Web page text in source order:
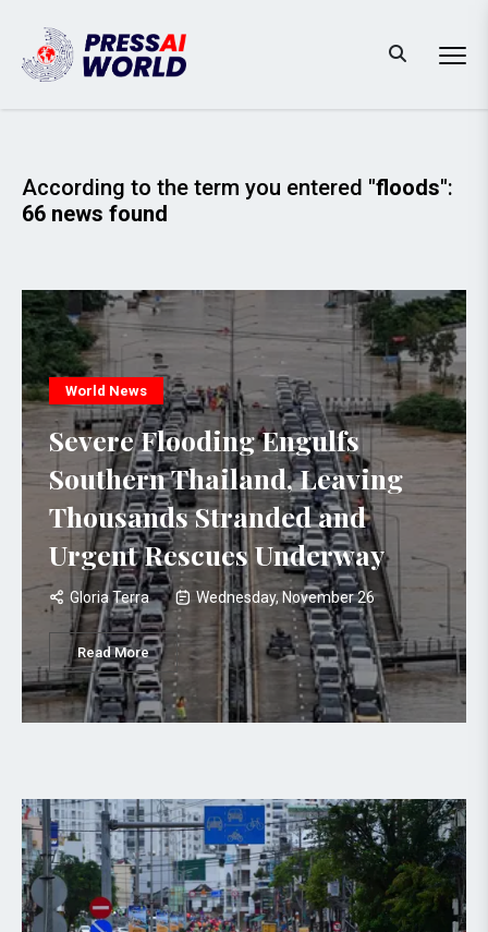
According to the term you entered "floods":
66 news found
World News
Severe Flooding Engulfs
Southern Thailand, Leaving
Thousands Stranded and
Urgent Rescues Underway
Gloria Terra Wednesday, November 26
Read More